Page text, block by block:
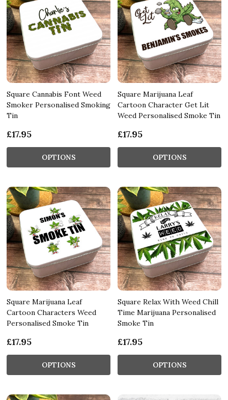
Square Cannabis Font Weed
Smoker Personalised Smoking
Tin
£17.95
OPTIONS
Square Marijuana Leaf
Cartoon Character Get Lit
Weed Personalised Smoke Tin
£17.95
OPTIONS
Square Marijuana Leaf
Cartoon Characters Weed
Personalised Smoke Tin
£17.95
OPTIONS
Square Relax With Weed Chill
Time Marijuana Personalised
Smoke Tin
£17.95
OPTIONS